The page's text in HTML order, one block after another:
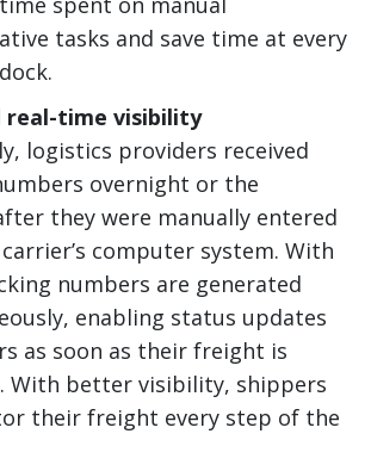
tasks and save time at every
real-time visibility
logistics providers received
overnight or the
they were manually entered
computer system. With
numbers are generated
enabling status updates
as soon as their freight is
With better visibility, shippers
their freight every step of the